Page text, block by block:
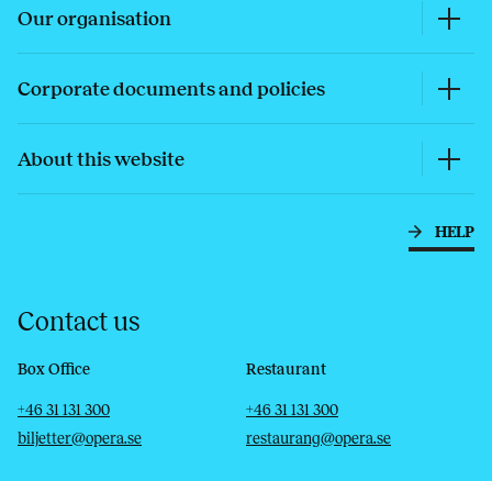
Our organisation
Corporate documents and policies
About this website
HELP
Contact us
Box Office
Telephone
+46 31 131 300
Email
biljetter@opera.se
Restaurant
Telephone
+46 31 131 300
Email
restaurang@opera.se